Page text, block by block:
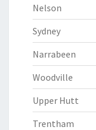
Nelson
Sydney
Narrabeen
Woodville
Upper Hutt
Trentham